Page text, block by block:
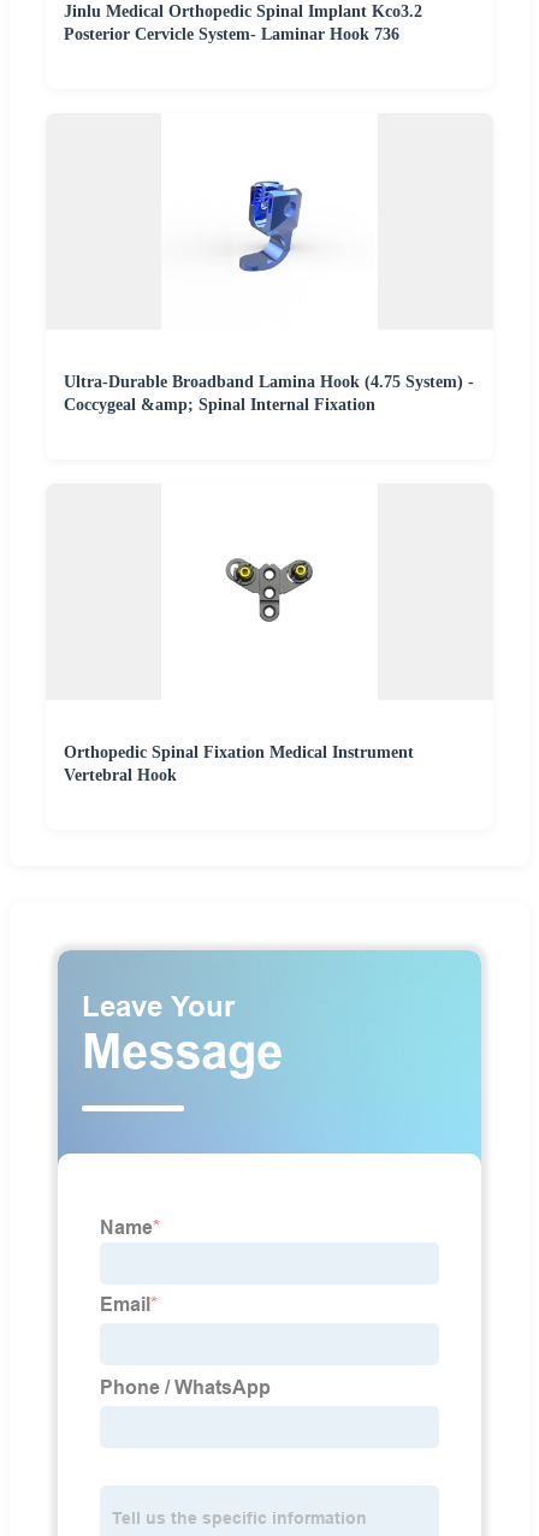
Jinlu Medical Orthopedic Spinal Implant Kco3.2
Posterior Cervicle System- Laminar Hook 736
Ultra-Durable Broadband Lamina Hook (4.75 System) -
Coccygeal &amp; Spinal Internal Fixation
Orthopedic Spinal Fixation Medical Instrument
Vertebral Hook